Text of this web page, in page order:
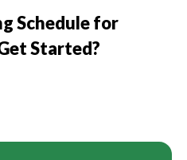
Schedule for
Started?